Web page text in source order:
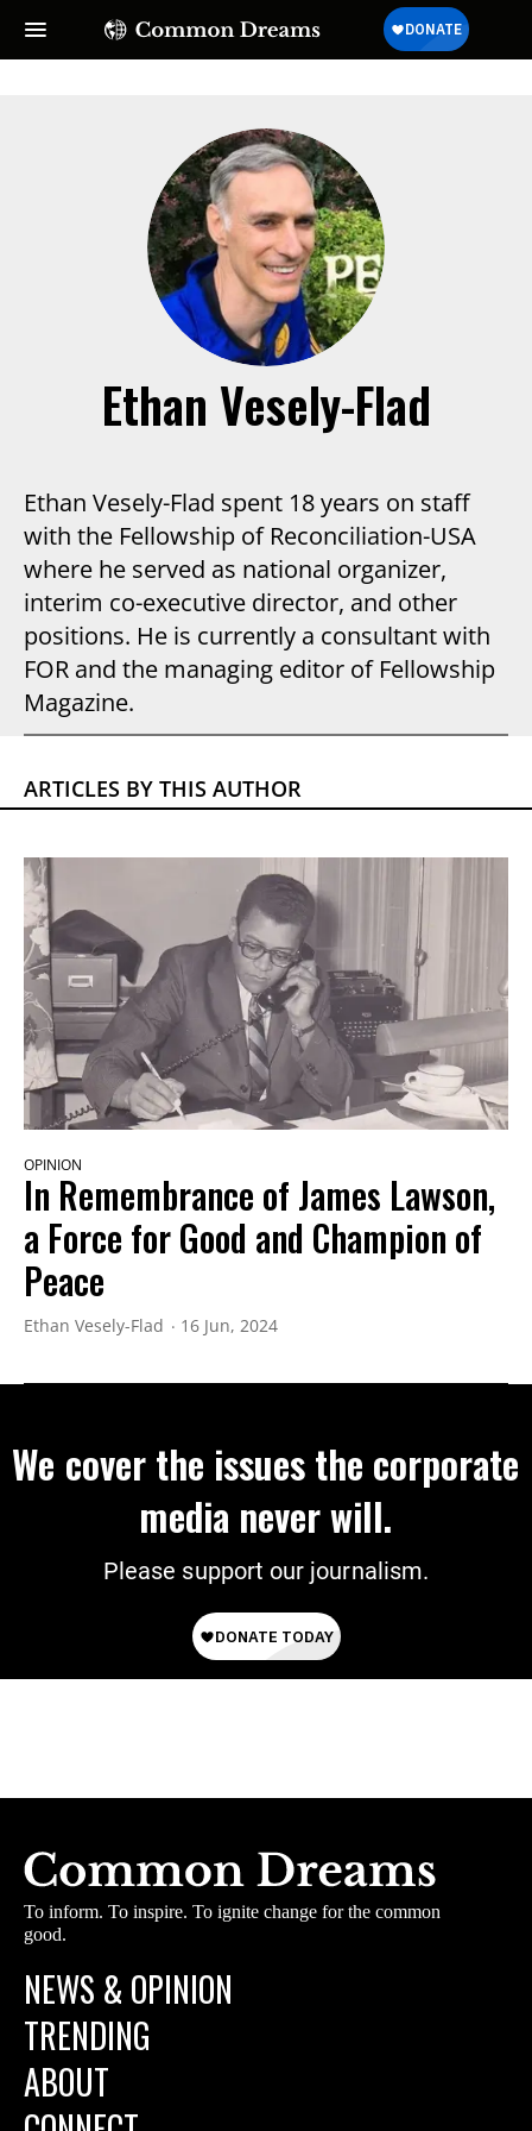
Ethan Vesely-Flad
Ethan Vesely-Flad spent 18 years on staff
with the Fellowship of Reconciliation-USA
where he served as national organizer,
interim co-executive director, and other
positions. He is currently a consultant with
FOR and the managing editor of Fellowship
Magazine.
ARTICLES BY THIS AUTHOR
OPINION
In Remembrance of James Lawson,
a Force for Good and Champion of
Peace
Ethan Vesely-Flad 16 Jun, 2024
We cover the issues the corporate
media never will.
Please support our journalism.
To inform. To inspire. To ignite change for the common
good.
NEWS & OPINION
TRENDING
ABOUT